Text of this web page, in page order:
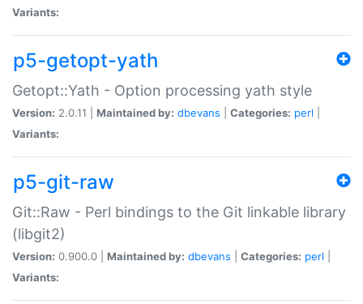
Variants:
p5-getopt-yath
Getopt::Yath - Option processing yath style
Version: 2.0.11 | Maintained by: dbevans Categories: perl
Variants:
p5-git-raw
Git::Raw - Perl bindings to the Git linkable library
(libgit2)
Version: 0.900.0 | Maintained by: dbevans Categories: perl
Variants: